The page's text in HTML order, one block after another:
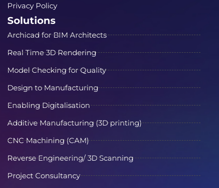
Privacy Policy
Solutions
Archicad for BIM Architects
Real Time 3D Rendering
Model Checking for Quality
Design to Manufacturing
Enabling Digitalisation
Additive Manufacturing (3D printing)
CNC Machining (CAM)
Reverse Engineering/ 3D Scanning
Project Consultancy